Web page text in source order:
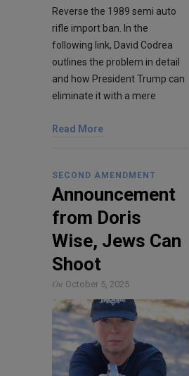
Reverse the 1989 semi auto
rifle import ban. In the
following link, David Codrea
outlines the problem in detail
and how President Trump can
eliminate it with a mere
Read More
SECOND AMENDMENT
Announcement
from Doris
Wise, Jews Can
Shoot
On October 5, 2025